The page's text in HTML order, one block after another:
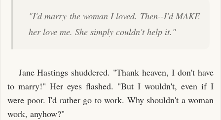
"I'd marry the woman I loved. Then--I'd MAKE
her love me. She simply couldn't help it."
Jane Hastings shuddered. "Thank heaven, I don't have
to marry!" Her eyes flashed. "But I wouldn't, even if I
were poor. I'd rather go to work. Why shouldn't a woman
work, anyhow?"